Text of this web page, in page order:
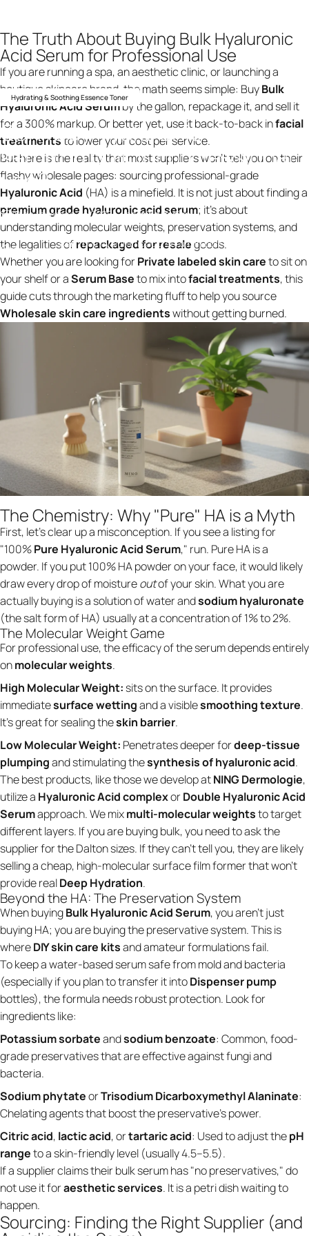
Hydrating & Soothing Essence Toner
CanIbuyhyaluronicacid
seruminbulkforprofessional
use?
19 de fevereiro de 2026 porning design
KnowledgeCan I buy hyaluronic acid serum in bulk for professional
The Truth About Buying Bulk Hyaluronic
Acid Serum for Professional Use
If you are running a spa, an aesthetic clinic, or launching a
boutique skincare brand, the math seems simple: BuyBulk
Hyaluronic Acid Serumby the gallon, repackage it, and sell it
for a 300% markup. Or better yet, use it back-to-back infacial
treatments to lower your cost per service.
But here is the reality that most suppliers won’t tell you on their
flashy wholesale pages: sourcing professional-grade
Hyaluronic Acid (HA) is a minefield. It is not just about finding a
premium grade hyaluronic acid serum; it’s about
understanding molecular weights, preservation systems, and
the legalities ofrepackaged for resalegoods.
Whether you are looking forPrivate labeled skin careto sit on
your shelf or aSerum Baseto mix intofacial treatments, this
guide cuts through the marketing fluff to help you source
Wholesale skin care ingredientswithout getting burned.
The Chemistry: Why "Pure" HA is a Myth
First, let’s clear up a misconception. If you see a listing for
"100%Pure Hyaluronic Acid Serum," run. Pure HA is a
powder. If you put 100% HA powder on your face, it would likely
draw every drop of moistureoutof your skin. What you are
actually buying is a solution of water andsodium hyaluronate
(the salt form of HA) usually at a concentration of 1% to 2%.
The Molecular Weight Game
For professional use, the efficacy of the serum depends entirely
onmolecular weights.
High Molecular Weight: sits on the surface. It provides
immediatesurface wettingand a visiblesmoothing texture.
It’s great for sealing theskin barrier.
Low Molecular Weight: Penetrates deeper fordeep-tissue
plumpingand stimulating thesynthesis of hyaluronic acid.
The best products, like those we develop atNING Dermologie,
utilize a Hyaluronic Acid complexorDouble Hyaluronic Acid
Serumapproach. We mixmulti-molecular weightsto target
different layers. If you are buying bulk, you need to ask the
supplier for the Dalton sizes. If they can't tell you, they are likely
selling a cheap, high-molecular surface film former that won’t
provide realDeep Hydration.
Beyond the HA: The Preservation System
When buyingBulk Hyaluronic Acid Serum, you aren't just
buying HA; you are buying the preservative system. This is
whereDIY skin care kitsand amateur formulations fail.
To keep a water-based serum safe from mold and bacteria
(especially if you plan to transfer it intoDispenser pump
bottles), the formula needs robust protection. Look for
ingredients like:
Potassium sorbateandsodium benzoate: Common, food-
grade preservatives that are effective against fungi and
bacteria.
Sodium phytateorTrisodium Dicarboxymethyl Alaninate:
Chelating agents that boost the preservative's power.
Citric acid, lactic acid, ortartaric acid: Used to adjust thepH
rangeto a skin-friendly level (usually 4.5–5.5).
If a supplier claims their bulk serum has "no preservatives," do
not use it foraesthetic services. It is a petri dish waiting to
happen.
Sourcing: Finding the Right Supplier (and